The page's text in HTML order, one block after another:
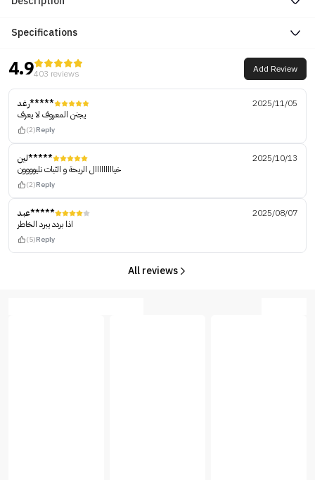
Specifications
4.9403 reviews Add Review
رغد*****
2025/11/05
يجنن المعروف لا يعرف
(2)Reply
لين*****
2025/10/13
خيااااااااال الريحة و الثبات نليوووون
(2)Reply
عبد*****
2025/08/07
اذا بردد يبرد الخاطر
(5)Reply
All reviews